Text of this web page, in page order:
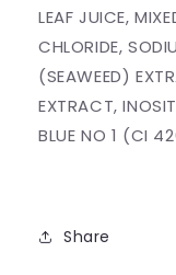
LEAF JUICE,
CHLORIDE,
(SEAWEED)
EXTRACT,
BLUE NO 1 (CI
Share